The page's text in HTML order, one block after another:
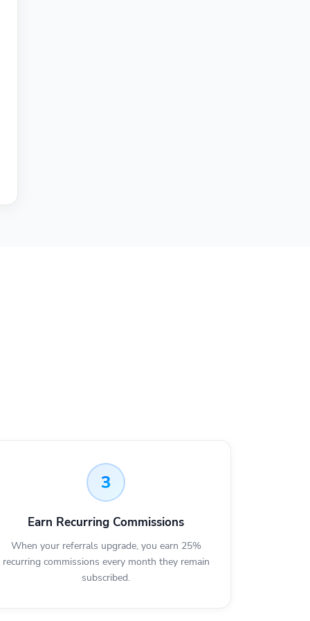
3
Earn Recurring Commissions
When your referrals upgrade, you earn 25%
recurring commissions every month they remain
subscribed.